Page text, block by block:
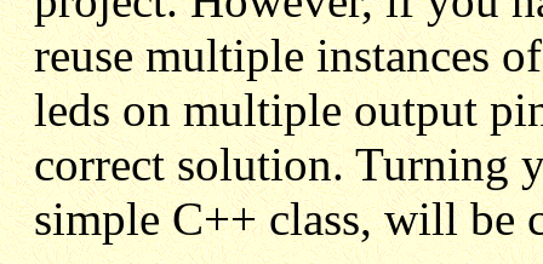
reuse multiple instances
leds on multiple output
correct solution. Turning
simple C++ class, will be